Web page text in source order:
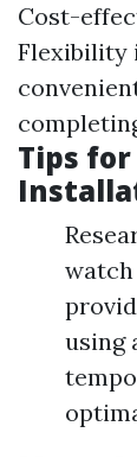
Cost-
Flexibility
Tips for
using